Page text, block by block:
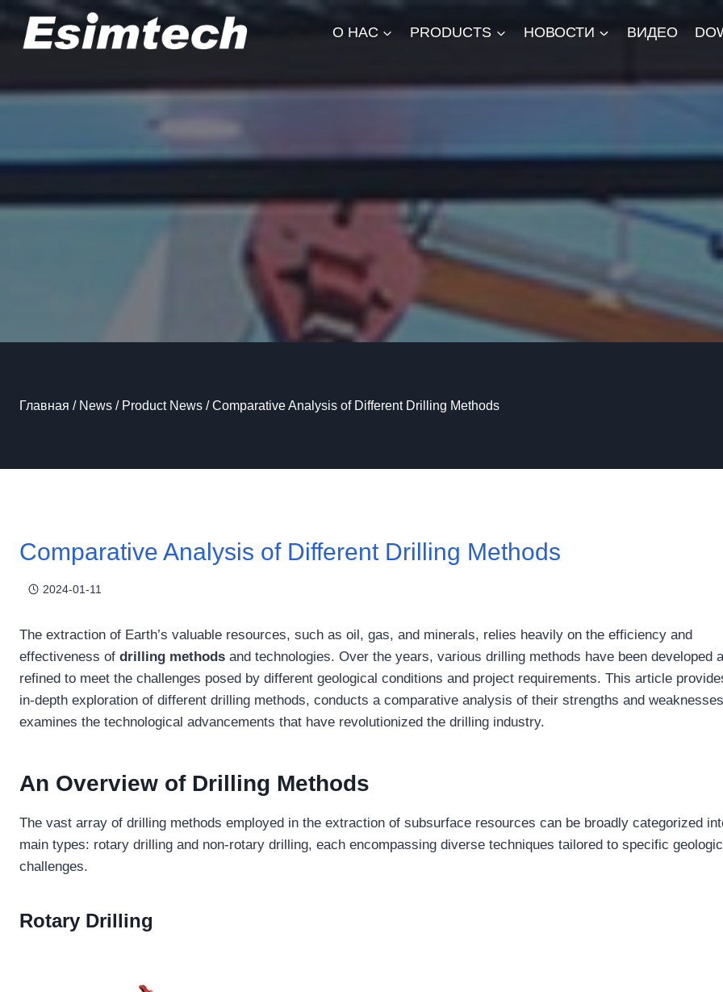
Перейти
содержанию
О НАС PRODUCTS НОВОСТИ ВИДЕО
Главная / News / Product News / Comparative Analysis of Different Drilling Methods
Comparative Analysis of Different Drilling Methods
2024-01-11
The extraction of Earth’s valuable resources, such as oil, gas, and minerals, relies heavily on the efficiency and
effectiveness of drilling methods and technologies. Over the years, various drilling methods have been developed
refined to meet the challenges posed by different geological conditions and project requirements. This article
in-depth exploration of different drilling methods, conducts a comparative analysis of their strengths and
examines the technological advancements that have revolutionized the drilling industry.
An Overview of Drilling Methods
The vast array of drilling methods employed in the extraction of subsurface resources can be broadly categorized
main types: rotary drilling and non-rotary drilling, each encompassing diverse techniques tailored to specific
challenges.
Rotary Drilling